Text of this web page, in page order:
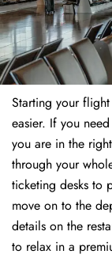
Starting your
easier. If you
you are in the
through your
ticketing desks to
move on to the
details on the
to relax in a